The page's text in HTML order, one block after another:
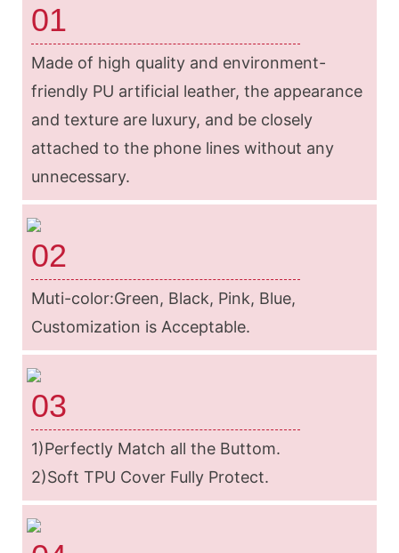
01
Made of high quality and environment-
friendly PU artificial leather, the appearance
and texture are luxury, and be closely
attached to the phone lines without any
unnecessary.
02
Muti-color:Green, Black, Pink, Blue,
Customization is Acceptable.
03
1)Perfectly Match all the Buttom.
2)Soft TPU Cover Fully Protect.